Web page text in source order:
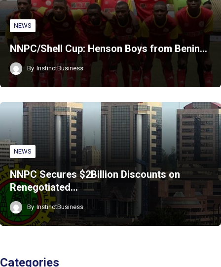
NEWS
NNPC/Shell Cup: Henson Boys from Benin…
By InstinctBusiness
NEWS
NNPC Secures $2Billion Discounts on
Renegotiated…
By InstinctBusiness
Categories